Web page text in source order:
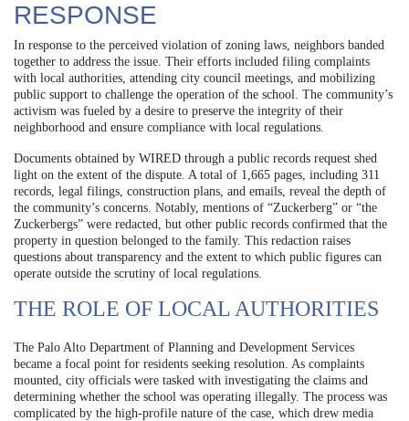
RESPONSE
In response to the perceived violation of zoning laws, neighbors banded
together to address the issue. Their efforts included filing complaints
with local authorities, attending city council meetings, and mobilizing
public support to challenge the operation of the school. The community’s
activism was fueled by a desire to preserve the integrity of their
neighborhood and ensure compliance with local regulations.
Documents obtained by WIRED through a public records request shed
light on the extent of the dispute. A total of 1,665 pages, including 311
records, legal filings, construction plans, and emails, reveal the depth of
the community’s concerns. Notably, mentions of “Zuckerberg” or “the
Zuckerbergs” were redacted, but other public records confirmed that the
property in question belonged to the family. This redaction raises
questions about transparency and the extent to which public figures can
operate outside the scrutiny of local regulations.
THE ROLE OF LOCAL AUTHORITIES
The Palo Alto Department of Planning and Development Services
became a focal point for residents seeking resolution. As complaints
mounted, city officials were tasked with investigating the claims and
determining whether the school was operating illegally. The process was
complicated by the high-profile nature of the case, which drew media